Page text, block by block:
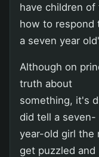
have children
how to respond
a seven year
Although on
truth about
something, it's
did tell a seven-
year-old girl the
get puzzled and